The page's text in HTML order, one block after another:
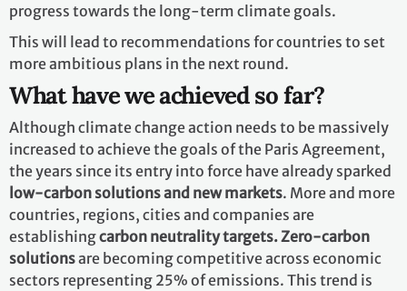
progress towards the long-term climate goals.
This will lead to recommendations for countries to set
more ambitious plans in the next round.
What have we achieved so far?
Although climate change action needs to be massively
increased to achieve the goals of the Paris Agreement,
the years since its entry into force have already sparked
low-carbon solutions and new markets. More and more
countries, regions, cities and companies are
establishingcarbon neutrality targets. Zero-carbon
solutionsare becoming competitive across economic
sectors representing 25% of emissions. This trend is